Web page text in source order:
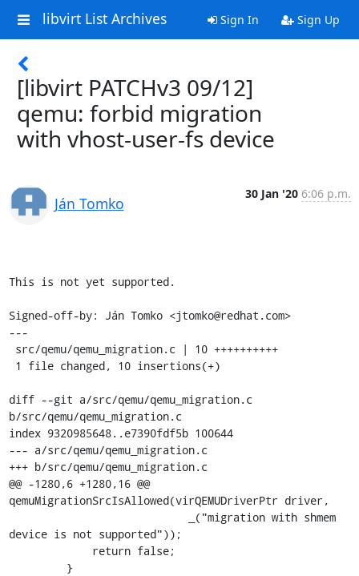
libvirt List Archives Sign In Sign Up
[libvirt PATCHv3 09/12]
qemu: forbid migration
with vhost-user-fs device
Ján Tomko
30 Jan '20 6:06 p.m.
This is not yet supported.
Signed-off-by: Ján Tomko <jtomko@redhat.com>
---
diff --git a/src/qemu/qemu_migration.c
b/src/qemu/qemu_migration.c
index 9320985648..e7390fdf5b 100644
--- a/src/qemu/qemu_migration.c
+++ b/src/qemu/qemu_migration.c
@@ -1280,6 +1280,16 @@
qemuMigrationSrcIsAllowed(virQEMUDriverPtr driver,
device is not supported"));